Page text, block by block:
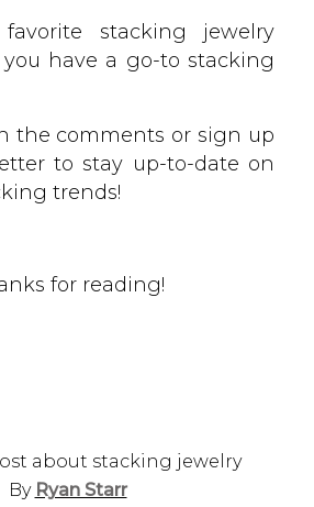
stacking jewelry
you have a go-to stacking
the comments or sign up
to stay up-to-date on
trends!
for reading!
about stacking jewelry
By Ryan Starr